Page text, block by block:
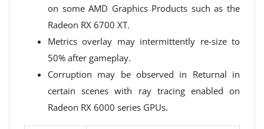
on some AMD Graphics Products such as the
Radeon RX 6700 XT.
Metrics overlay may intermittently re-size to
50% after gameplay.
Corruption may be observed in Returnal in
certain scenes with ray tracing enabled on
Radeon RX 6000 series GPUs.